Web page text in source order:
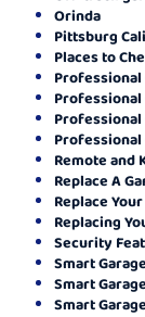
Orinda
Pittsburg
Places to
Professional
Professional
Professional
Professional
Remote and
Replace A
Replace
Replacing
Security
Smart
Smart
Smart